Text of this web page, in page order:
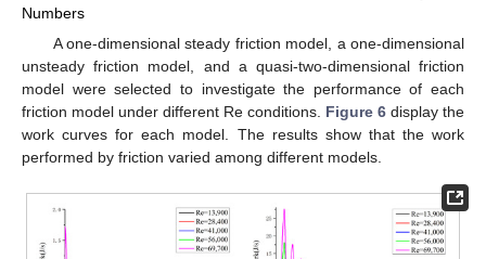
Numbers
A one-dimensional steady friction model, a one-dimensional
unsteady friction model, and a quasi-two-dimensional friction
model were selected to investigate the performance of each
friction model under different Re conditions. Figure 6 display the
work curves for each model. The results show that the work
performed by friction varied among different models.